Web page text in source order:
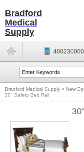
Bradford
Medical
Supply
Bradford Medical Supply > New
30" Safety Bed Rail